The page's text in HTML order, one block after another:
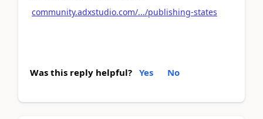
community.adxstudio.com/.../publishing-states
Was this reply helpful? Yes No